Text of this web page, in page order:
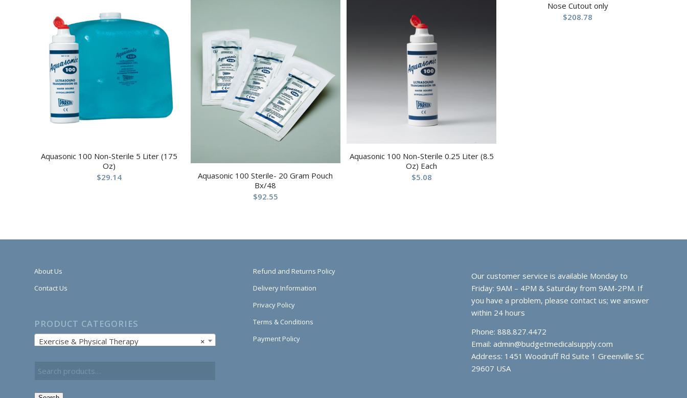
Aquasonic 100 Non-Sterile 5 Liter (175
Oz)
$29.14
Aquasonic 100 Sterile- 20 Gram Pouch
Bx/48
$92.55
Aquasonic 100 Non-Sterile 0.25 Liter (8.5
Oz) Each
$5.08
Nose Cutout only
$208.78
About Us
Contact Us
PRODUCT CATEGORIES
×
Exercise & Physical Therapy
Refund and Returns Policy
Delivery Information
Privacy Policy
Terms & Conditions
Payment Policy
Our customer service is available Monday to
Friday: 9AM – 4PM & Saturday from 9AM-2PM. If
you have a problem, please contact us; we answer
within 24 hours
Phone: 888.827.4472
Email: admin@budgetmedicalsupply.com
Address: 1451 Woodruff Rd Suite 1 Greenville SC
29607 USA